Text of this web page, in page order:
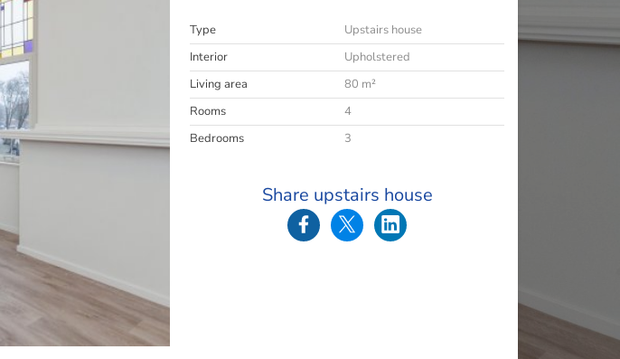
Type
Upstairs house
Interior
Upholstered
Living area
80 m²
Rooms
4
Bedrooms
3
Share upstairs house